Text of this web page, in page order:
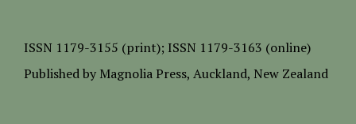
ISSN 1179-3155 (print); ISSN 1179-3163 (online)
Published by Magnolia Press, Auckland, New Zealand